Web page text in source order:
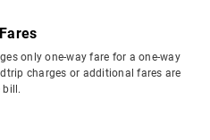
only one-way fare for a one-way
charges or additional fares are
bill.